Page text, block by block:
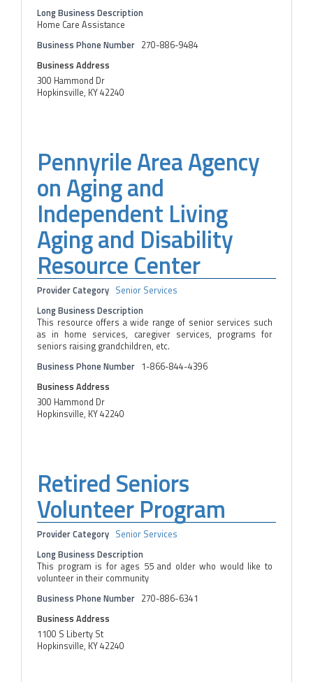
Long Business Description
Home Care Assistance
Business Phone Number 270-886-9484
Business Address
300 Hammond Dr
Hopkinsville, KY 42240
Pennyrile Area Agency
on Aging and
Independent Living
Aging and Disability
Resource Center
Provider Category Senior Services
Long Business Description
This resource offers a wide range of senior services such
as in home services, caregiver services, programs for
seniors raising grandchildren, etc.
Business Phone Number 1-866-844-4396
Business Address
300 Hammond Dr
Hopkinsville, KY 42240
Retired Seniors
Volunteer Program
Provider Category Senior Services
Long Business Description
This program is for ages 55 and older who would like to
volunteer in their community
Business Phone Number 270-886-6341
Business Address
1100 S Liberty St
Hopkinsville, KY 42240